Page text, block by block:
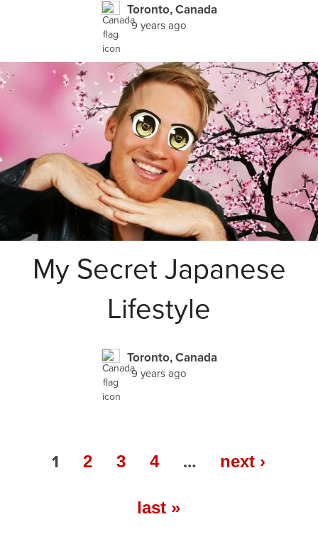
Toronto, Canada
9 years ago
My Secret Japanese
Lifestyle
Toronto, Canada
9 years ago
1 2 3 4 … next ›
last »